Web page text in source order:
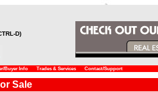
D)
Buyer Info Trades & Services Contact/Support
Sale